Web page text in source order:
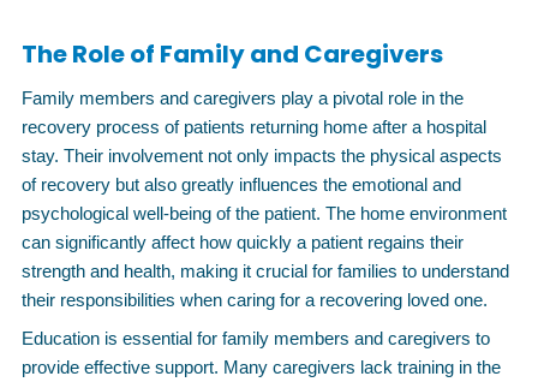
The Role of Family and Caregivers
Family members and caregivers play a pivotal role in the
recovery process of patients returning home after a hospital
stay. Their involvement not only impacts the physical aspects
of recovery but also greatly influences the emotional and
psychological well-being of the patient. The home environment
can significantly affect how quickly a patient regains their
strength and health, making it crucial for families to understand
their responsibilities when caring for a recovering loved one.
Education is essential for family members and caregivers to
provide effective support. Many caregivers lack training in the